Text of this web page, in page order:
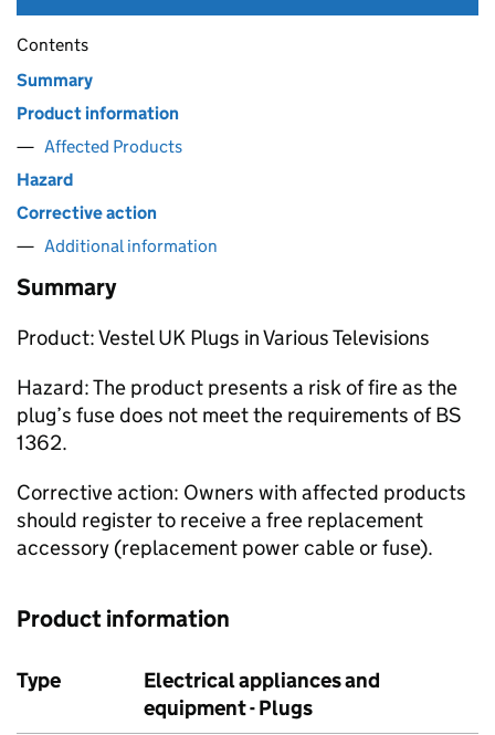
Contents
Summary
Product information
Affected Products
Hazard
Corrective action
Additional information
Summary
Product: Vestel UK Plugs in Various Televisions
Hazard: The product presents a risk of fire as the
plug’s fuse does not meet the requirements of BS
1362.
Corrective action: Owners with affected products
should register to receive a free replacement
accessory (replacement power cable or fuse).
Product information
Type
Electrical appliances and
equipment - Plugs